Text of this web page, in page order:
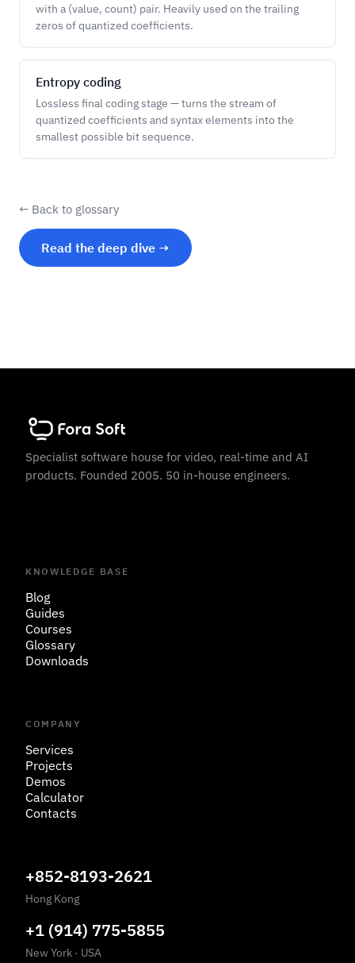
with a (value, count) pair. Heavily used on the trailing
zeros of quantized coefficients.
Entropy coding
Lossless final coding stage — turns the stream of
quantized coefficients and syntax elements into the
smallest possible bit sequence.
← Back to glossary
Read the deep dive →
Specialist software house for video, real-time and AI
products. Founded 2005. 50 in-house engineers.
KNOWLEDGE BASE
Blog
Guides
Courses
Glossary
Downloads
COMPANY
Services
Projects
Demos
Calculator
Contacts
+852-8193-2621
Hong Kong
+1 (914) 775-5855
New York · USA